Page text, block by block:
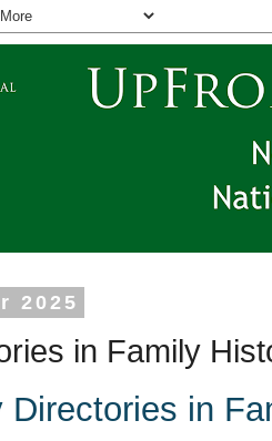
2025
in Family
Directories in